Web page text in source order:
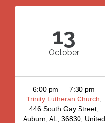
13
October
6:00 pm — 7:30 pm
Trinity Lutheran Church
446 South Gay Street,
Auburn, AL, 36830, United